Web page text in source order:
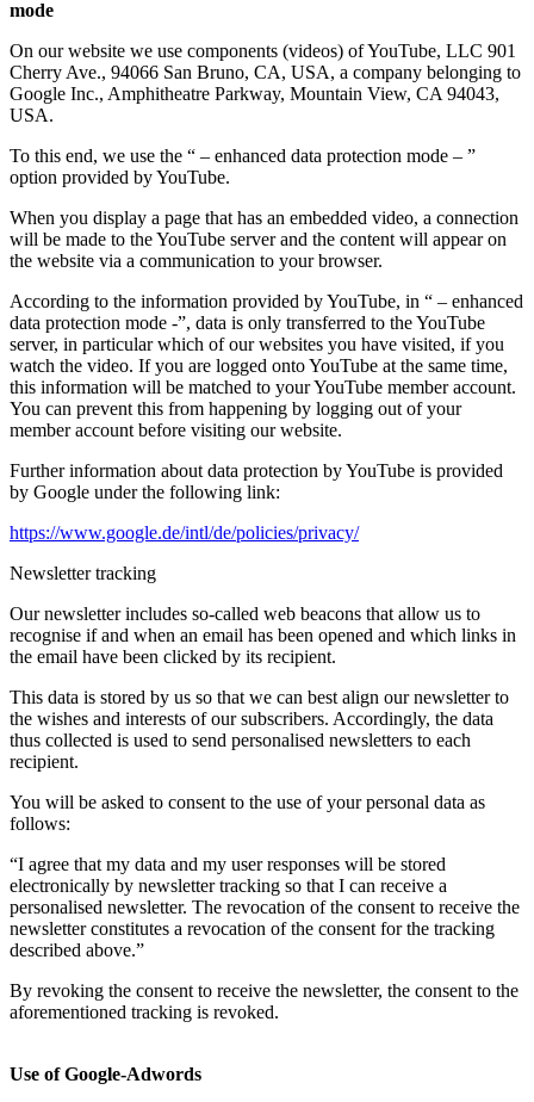
mode
On our website we use components (videos) of YouTube, LLC 901
Cherry Ave., 94066 San Bruno, CA, USA, a company belonging to
Google Inc., Amphitheatre Parkway, Mountain View, CA 94043,
USA.
To this end, we use the “ – enhanced data protection mode – ”
option provided by YouTube.
When you display a page that has an embedded video, a connection
will be made to the YouTube server and the content will appear on
the website via a communication to your browser.
According to the information provided by YouTube, in “ – enhanced
data protection mode -”, data is only transferred to the YouTube
server, in particular which of our websites you have visited, if you
watch the video. If you are logged onto YouTube at the same time,
this information will be matched to your YouTube member account.
You can prevent this from happening by logging out of your
member account before visiting our website.
Further information about data protection by YouTube is provided
by Google under the following link:
https://www.google.de/intl/de/policies/privacy/
Newsletter tracking
Our newsletter includes so-called web beacons that allow us to
recognise if and when an email has been opened and which links in
the email have been clicked by its recipient.
This data is stored by us so that we can best align our newsletter to
the wishes and interests of our subscribers. Accordingly, the data
thus collected is used to send personalised newsletters to each
recipient.
You will be asked to consent to the use of your personal data as
follows:
“I agree that my data and my user responses will be stored
electronically by newsletter tracking so that I can receive a
personalised newsletter. The revocation of the consent to receive the
newsletter constitutes a revocation of the consent for the tracking
described above.”
By revoking the consent to receive the newsletter, the consent to the
aforementioned tracking is revoked.
Use of Google-Adwords